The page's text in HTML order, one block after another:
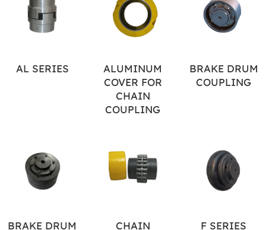
AL SERIES
ALUMINUM
COVER FOR
CHAIN
COUPLING
BRAKE DRUM
COUPLING
BRAKE DRUM CHAIN F SERIES